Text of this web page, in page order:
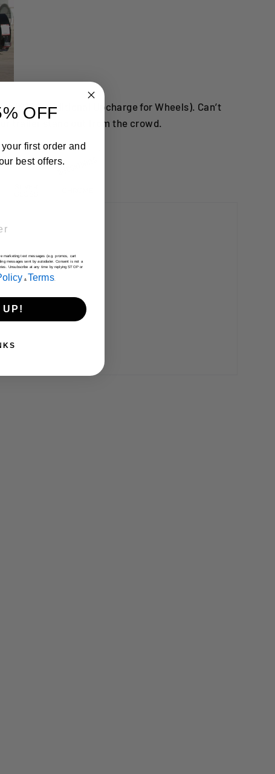
($100 Additional Upcharge for Wheels). Can’t
trailer stand out from the crowd.
OFF
first order and
best offers.
marketing text messages (e.g. promos, cart
messages sent by autodialer. Consent is not a
Unsubscribe at any time by replying STOP or
& Terms.
UP!